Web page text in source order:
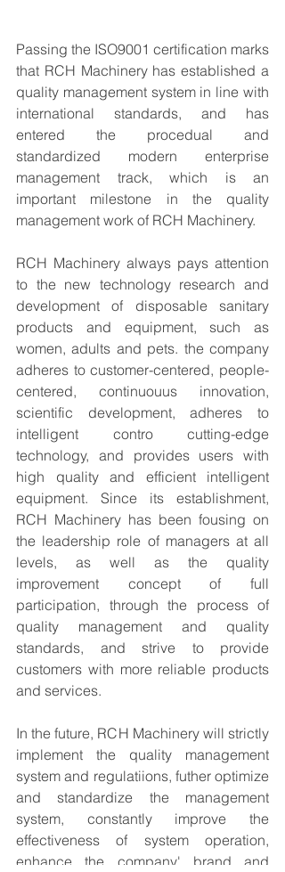
Passing the ISO9001 certification marks
that RCH Machinery has established a
quality management system in line with
international standards, and has
entered the procedual and
standardized modern enterprise
management track, which is an
important milestone in the quality
management work of RCH Machinery.
RCH Machinery always pays attention
to the new technology research and
development of disposable sanitary
products and equipment, such as
women, adults and pets. the company
adheres to customer-centered, people-
centered, continuouus innovation,
scientific development, adheres to
intelligent contro cutting-edge
technology, and provides users with
high quality and efficient intelligent
equipment. Since its establishment,
RCH Machinery has been fousing on
the leadership role of managers at all
levels, as well as the quality
improvement concept of full
participation, through the process of
quality management and quality
standards, and strive to provide
customers with more reliable products
and services.
In the future, RCH Machinery will strictly
implement the quality management
system and regulatiions, futher optimize
and standardize the management
system, constantly improve the
effectiveness of system operation,
enhance the company' brand and